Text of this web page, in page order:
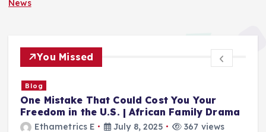
News
You Missed
Blog
One Mistake That Could Cost You Your
Freedom in the U.S. | African Family Drama
Ethametrics E July 8, 2025 367 views